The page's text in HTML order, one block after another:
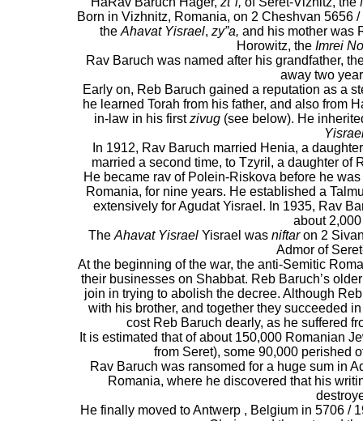
Born in Vizhnitz, Romania, on 2 Cheshvan 5656
the Ahavat Yisrael, zy”a, and his mother was
Horowitz, the Imrei
Rav Baruch was named after his grandfather,
away two
Early on, Reb Baruch gained a reputation as a
he learned Torah from his father, and also from
in-law in his firstzivug (see below). He
In 1912, Rav Baruch married Henia, a
married a second time, to Tzyril, a daughter of
He became rav of Polein-Riskova before he
Romania, for nine years. He established a
extensively for Agudat Yisrael. In 1935, Rav
about
The Ahavat Yisrael Yisrael was niftaron 2
Admor of
At the beginning of the war, the anti-Semitic
their businesses on Shabbat. Reb Baruch’s
join in trying to abolish the decree. Although
with his brother, and together they succeeded
cost Reb Baruch dearly, as he suffered
It is estimated that of about 150,000 Romanian
from Seret), some 90,000 perished
Rav Baruch was ransomed for a huge sum in
Romania, where he discovered that his
He finally moved to Antwerp , Belgium in 5706 /